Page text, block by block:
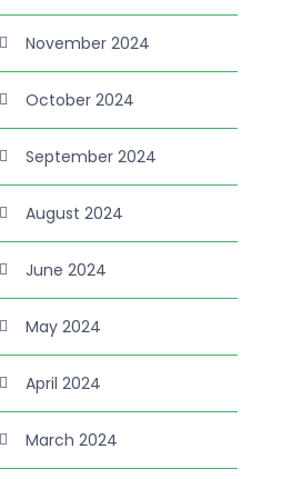
November 2024
October 2024
September 2024
August 2024
June 2024
May 2024
April 2024
March 2024